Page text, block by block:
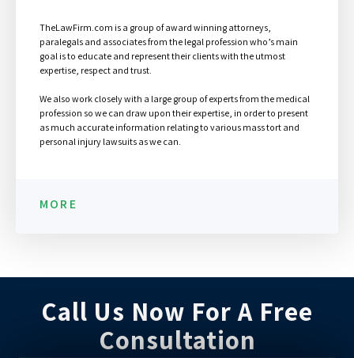
TheLawFirm.com is a group of award winning attorneys,
paralegals and associates from the legal profession who’s main
goal is to educate and represent their clients with the utmost
expertise, respect and trust.
We also work closely with a large group of experts from the medical
profession so we can draw upon their expertise, in order to present
as much accurate information relating to various mass tort and
personal injury lawsuits as we can.
MORE
Call Us Now For A Free
Consultation